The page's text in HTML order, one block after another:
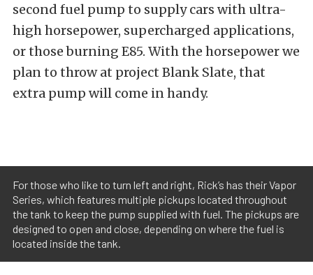
second fuel pump to supply cars with ultra-
high horsepower, supercharged applications,
or those burning E85. With the horsepower we
plan to throw at project Blank Slate, that
extra pump will come in handy.
For those who like to turn left and right, Rick’s has their Vapor
Series, which features multiple pickups located throughout
the tank to keep the pump supplied with fuel. The pickups are
designed to open and close, depending on where the fuel is
located inside the tank.